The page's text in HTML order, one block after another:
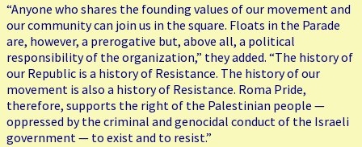
“Anyone who shares the founding values of our movement and
our community can join us in the square. Floats in the Parade
are, however, a prerogative but, above all, a political
responsibility of the organization,” they added. “The history of
our Republic is a history of Resistance. The history of our
movement is also a history of Resistance. Roma Pride,
therefore, supports the right of the Palestinian people —
oppressed by the criminal and genocidal conduct of the Israeli
government — to exist and to resist.”